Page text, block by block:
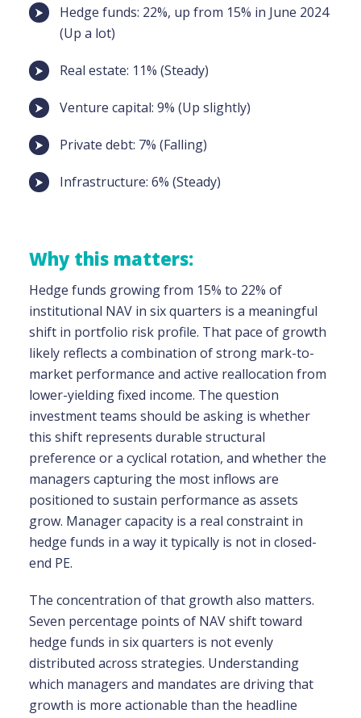
Hedge funds: 22%, up from 15% in June 2024
(Up a lot)
Real estate: 11% (Steady)
Venture capital: 9% (Up slightly)
Private debt: 7% (Falling)
Infrastructure: 6% (Steady)
Why this matters:
Hedge funds growing from 15% to 22% of
institutional NAV in six quarters is a meaningful
shift in portfolio risk profile. That pace of growth
likely reflects a combination of strong mark-to-
market performance and active reallocation from
lower-yielding fixed income. The question
investment teams should be asking is whether
this shift represents durable structural
preference or a cyclical rotation, and whether the
managers capturing the most inflows are
positioned to sustain performance as assets
grow. Manager capacity is a real constraint in
hedge funds in a way it typically is not in closed-
end PE.
The concentration of that growth also matters.
Seven percentage points of NAV shift toward
hedge funds in six quarters is not evenly
distributed across strategies. Understanding
which managers and mandates are driving that
growth is more actionable than the headline